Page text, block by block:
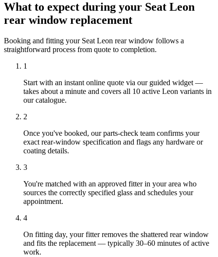
What to expect during your Seat Leon
rear window replacement
Booking and fitting your Seat Leon rear window follows a
straightforward process from quote to completion.
1
Start with an instant online quote via our guided widget —
takes about a minute and covers all 10 active Leon variants in
our catalogue.
2
Once you've booked, our parts-check team confirms your
exact rear-window specification and flags any hardware or
coating details.
3
You're matched with an approved fitter in your area who
sources the correctly specified glass and schedules your
appointment.
4
On fitting day, your fitter removes the shattered rear window
and fits the replacement — typically 30–60 minutes of active
work.